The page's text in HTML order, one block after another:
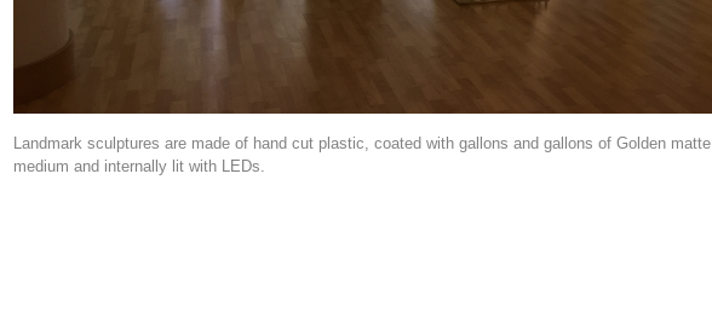
Landmark sculptures are made of hand cut plastic, coated with gallons and gallons of Golden matte
medium and internally lit with LEDs.